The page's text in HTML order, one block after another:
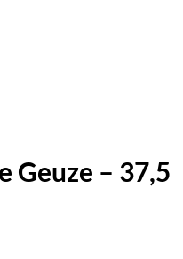
Geuze – 37,5